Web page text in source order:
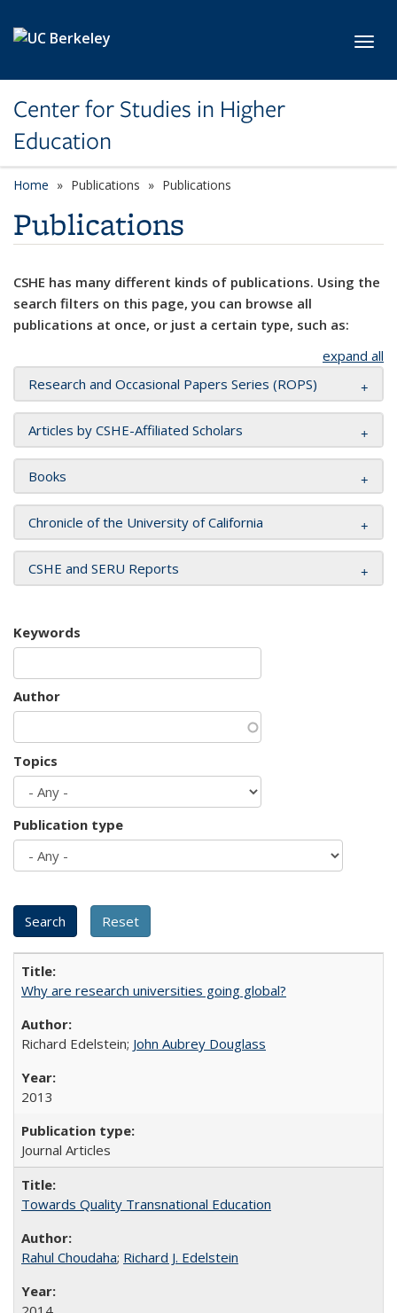
Center for Studies in Higher
Education
Home Publications Publications
Publications
CSHE has many different kinds of publications. Using the
search filters on this page, you can browse all
publications at once, or just a certain type, such as:
expand all
Research and Occasional Papers Series (ROPS)
Articles by CSHE-Affiliated Scholars
Books
Chronicle of the University of California
CSHE and SERU Reports
Keywords
Author
Topics
Publication type
Why are research universities going global?
Richard Edelstein; John Aubrey Douglass
2013
Journal Articles
Towards Quality Transnational Education
Rahul Choudaha; Richard J. Edelstein